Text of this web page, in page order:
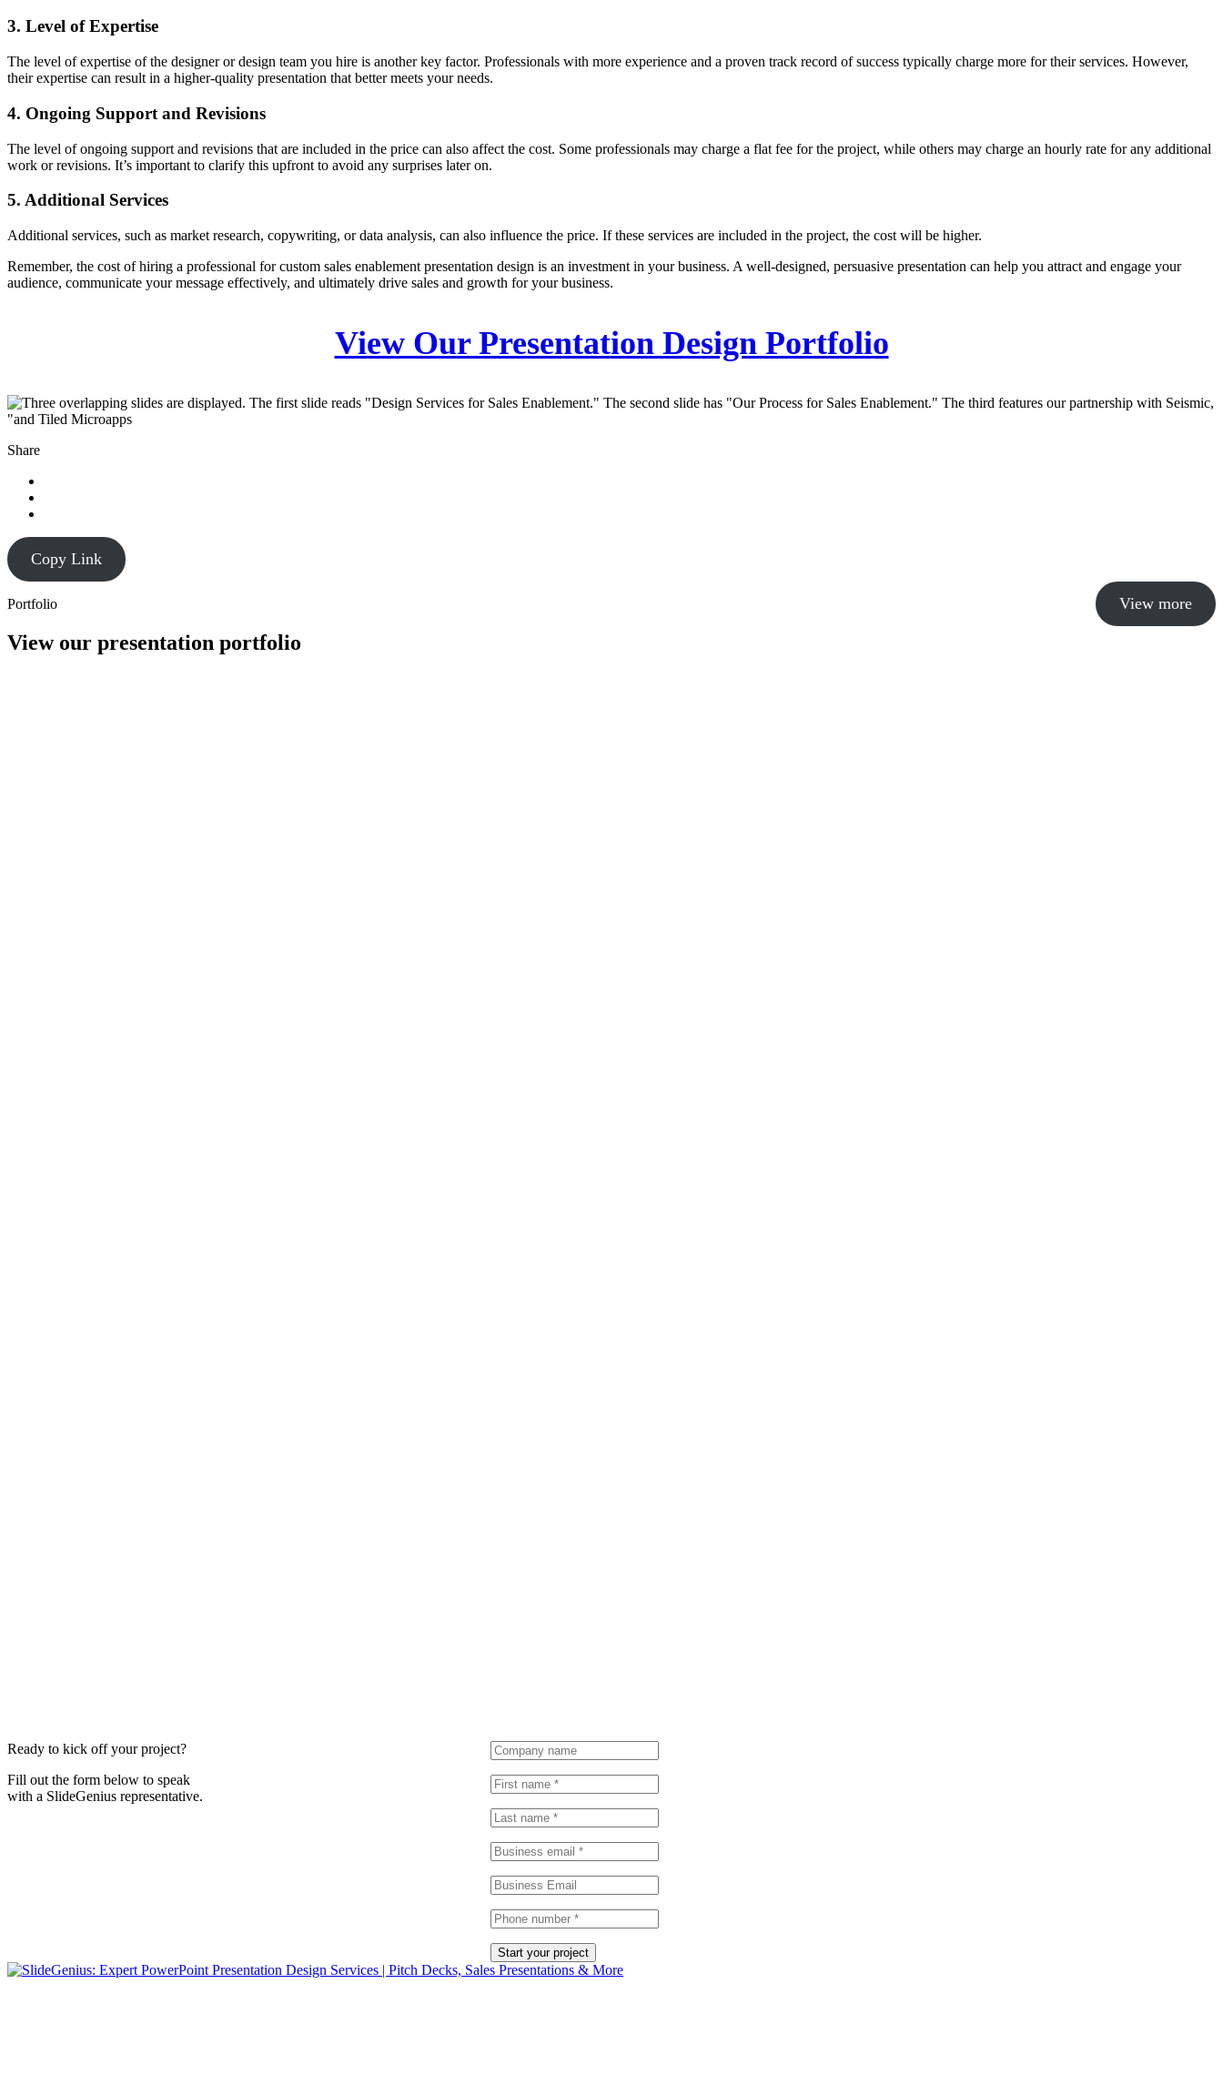
3. Level of Expertise
The level of expertise of the designer or design team you hire is another key factor. Professionals with more experience and a proven track record of success typically charge more for their services. However,
their expertise can result in a higher-quality presentation that better meets your needs.
4. Ongoing Support and Revisions
The level of ongoing support and revisions that are included in the price can also affect the cost. Some professionals may charge a flat fee for the project, while others may charge an hourly rate for any additional
work or revisions. It’s important to clarify this upfront to avoid any surprises later on.
5. Additional Services
Additional services, such as market research, copywriting, or data analysis, can also influence the price. If these services are included in the project, the cost will be higher.
Remember, the cost of hiring a professional for custom sales enablement presentation design is an investment in your business. A well-designed, persuasive presentation can help you attract and engage your
audience, communicate your message effectively, and ultimately drive sales and growth for your business.
View Our Presentation Design Portfolio
Share
Copy Link
Portfolio
View our presentation portfolio
View more
Ready to kick off your project?
Fill out the form below to speak
with a SlideGenius representative.